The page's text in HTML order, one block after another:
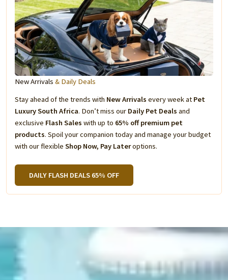
New Arrivals & Daily Deals
Stay ahead of the trends with New Arrivals every week at Pet
Luxury South Africa. Don’t miss our Daily Pet Deals and
exclusive Flash Sales with up to 65% off premium pet
products. Spoil your companion today and manage your budget
with our flexible Shop Now, Pay Lateroptions.
DAILY FLASH DEALS 65% OFF